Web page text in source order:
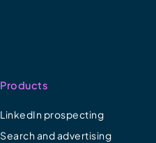
Products
LinkedIn prospecting
Search and advertising